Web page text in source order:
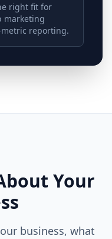
right fit for
marketing
reporting.
Your
business, what